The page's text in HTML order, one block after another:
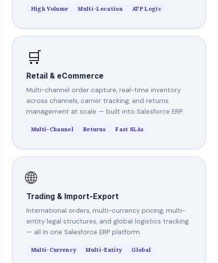
High Volume Multi-Location ATP Logic
🛒
Retail & eCommerce
Multi-channel order capture, real-time inventory
across channels, carrier tracking, and returns
management at scale — built into Salesforce ERP.
Multi-Channel Returns Fast SLAs
🌐
Trading & Import-Export
International orders, multi-currency pricing, multi-
entity legal structures, and global logistics tracking
— all in one Salesforce ERP platform.
Multi-Currency Multi-Entity Global